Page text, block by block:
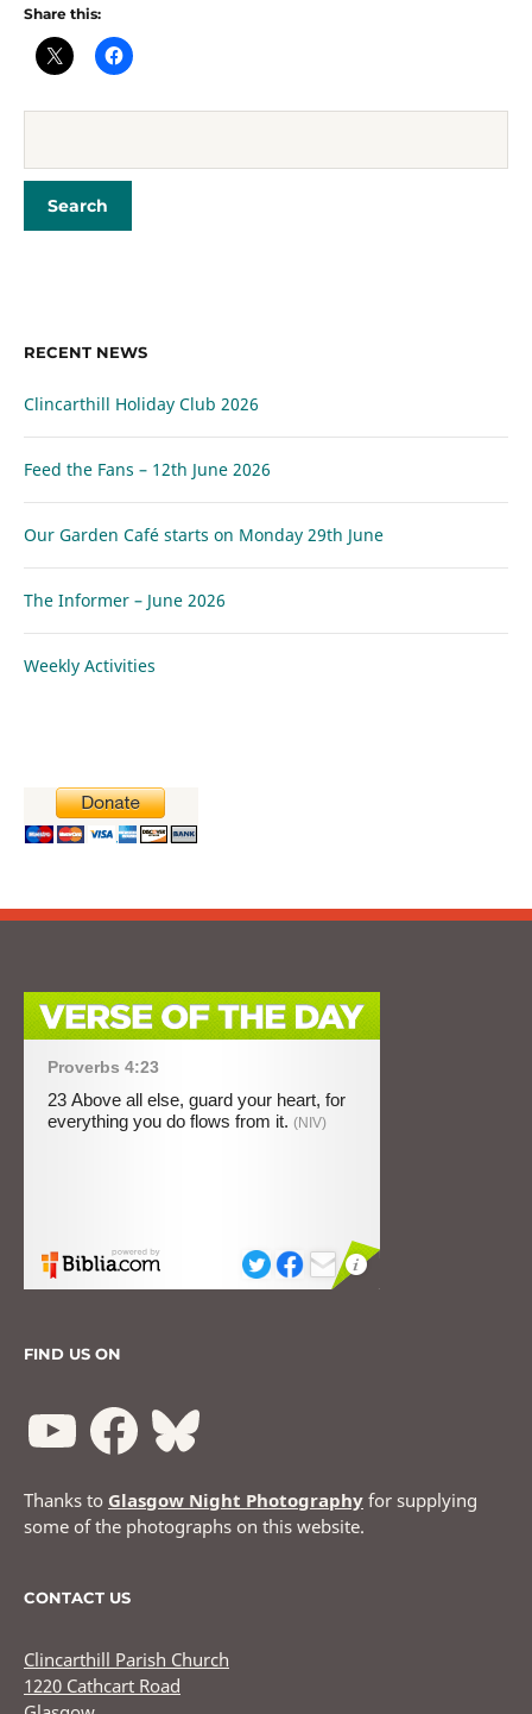
Share this:
RECENT NEWS
Clincarthill Holiday Club 2026
Feed the Fans – 12th June 2026
Our Garden Café starts on Monday 29th June
The Informer – June 2026
Weekly Activities
FIND US ON
Thanks to Glasgow Night Photography for supplying
some of the photographs on this website.
CONTACT US
Clincarthill Parish Church
1220 Cathcart Road